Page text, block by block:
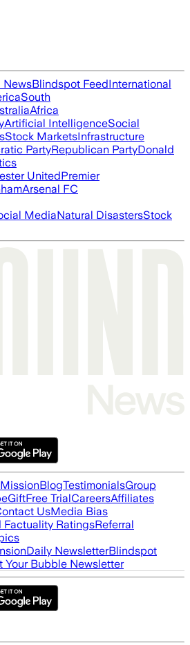
NewsBlindspot FeedInternational
South
Africa
Artificial IntelligenceSocial
Stock MarketsInfrastructure
PartyRepublican PartyDonald
UnitedPremier
Arsenal FC
MediaNatural DisastersStock
MissionBlogTestimonialsGroup
GiftFree TrialCareersAffiliates
UsMedia Bias
Factuality RatingsReferral
Daily NewsletterBlindspot
Your Bubble Newsletter